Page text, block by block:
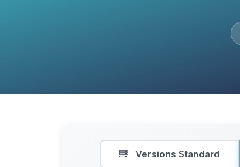
Versions Standard